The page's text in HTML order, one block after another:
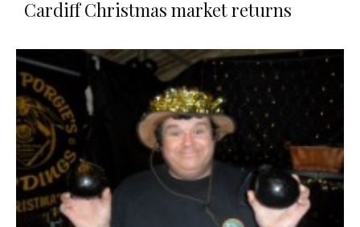
Cardiff Christmas market returns